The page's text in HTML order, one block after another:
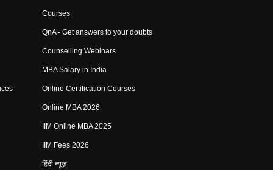
Courses
QnA - Get answers to your doubts
Counselling Webinars
MBA Salary in India
Online Certification Courses
Online MBA 2026
IIM Online MBA 2025
IIM Fees 2026
हिंदी न्यूज़